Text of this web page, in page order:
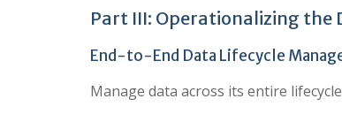
Part III: Operationalizing the
End-to-End Data Lifecycle
Manage data across its entire